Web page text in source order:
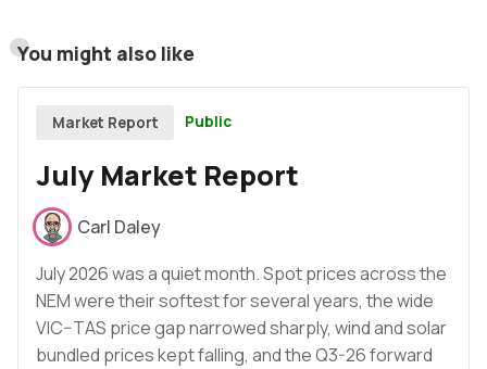
You might also like
Market Report Public
July Market Report
Carl Daley
July 2026 was a quiet month. Spot prices across the
NEM were their softest for several years, the wide
VIC–TAS price gap narrowed sharply, wind and solar
bundled prices kept falling, and the Q3-26 forward